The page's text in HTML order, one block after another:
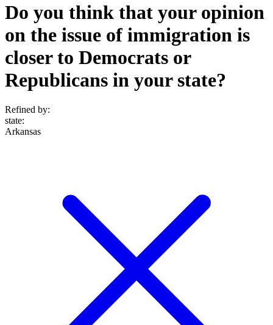
Do you think that your opinion
on the issue of immigration is
closer to Democrats or
Republicans in your state?
Refined by:
state:
Arkansas